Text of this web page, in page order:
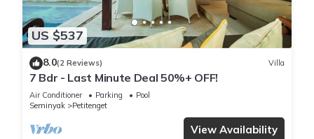
US $537
8.0(2 Reviews) Villa
7 Bdr - Last Minute Deal 50%+ OFF!
Air Conditioner Parking
Pool
Seminyak
Petitenget
View Availability